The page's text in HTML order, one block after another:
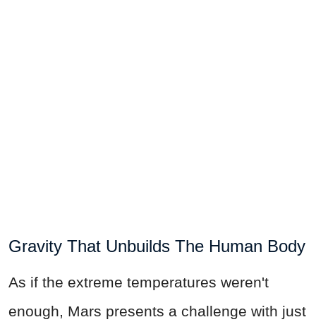
Gravity That Unbuilds The Human Body
As if the extreme temperatures weren't
enough, Mars presents a challenge with just